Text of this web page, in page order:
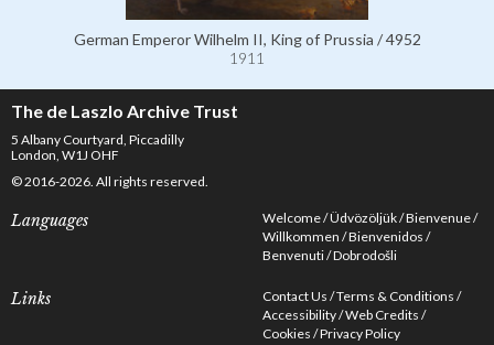
German Emperor Wilhelm II, King of Prussia / 4952
1911
The de Laszlo Archive Trust
5 Albany Courtyard, Piccadilly
London, W1J OHF
© 2016-2026. All rights reserved.
Languages Welcome Üdvözöljük Bienvenue
Willkommen Bienvenidos
Benvenuti Dobrodošli
Links Contact Us Terms & Conditions
Accessibility Web Credits
Cookies Privacy Policy